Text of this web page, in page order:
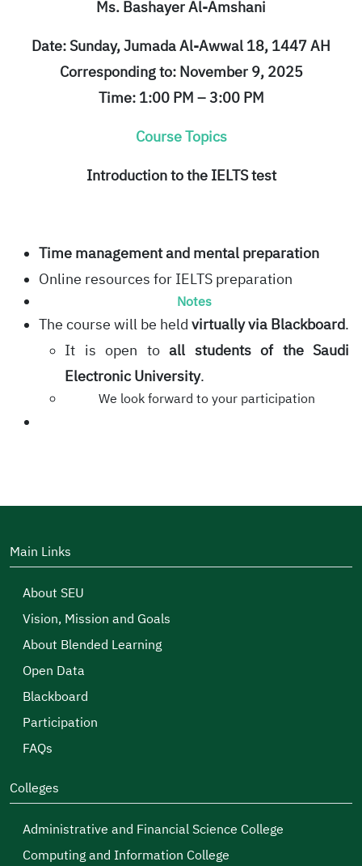
Ms. Bashayer Al-Amshani
Date: Sunday, Jumada Al-Awwal 18, 1447 AH
Corresponding to: November 9, 2025
Time: 1:00 PM – 3:00 PM
Course Topics
Introduction to the IELTS test
Time management and mental preparation
Online resources for IELTS preparation
Notes
The course will be heldvirtually via Blackboard.
It is open to all students of the Saudi
Electronic University.
We look forward to your participation
Main Links
About SEU
Vision, Mission and Goals
About Blended Learning
Open Data
Blackboard
Participation
FAQs
Colleges
Administrative and Financial Science College
Computing and Information College